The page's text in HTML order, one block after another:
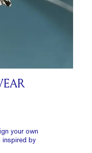
your own
inspired by